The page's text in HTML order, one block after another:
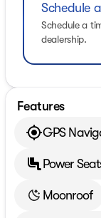
Schedule
Schedule a
dealership.
Features
GPS
Power
Moonroof